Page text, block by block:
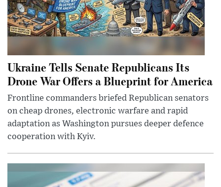
Ukraine Tells Senate Republicans Its
Drone War Offers a Blueprint for America
Frontline commanders briefed Republican senators
on cheap drones, electronic warfare and rapid
adaptation as Washington pursues deeper defence
cooperation with Kyiv.